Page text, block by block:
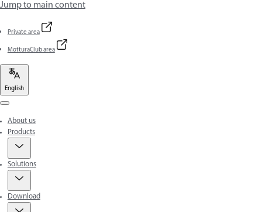
Jump to main content
Private area
MotturaClub area
English
About us
Products
Solutions
Download